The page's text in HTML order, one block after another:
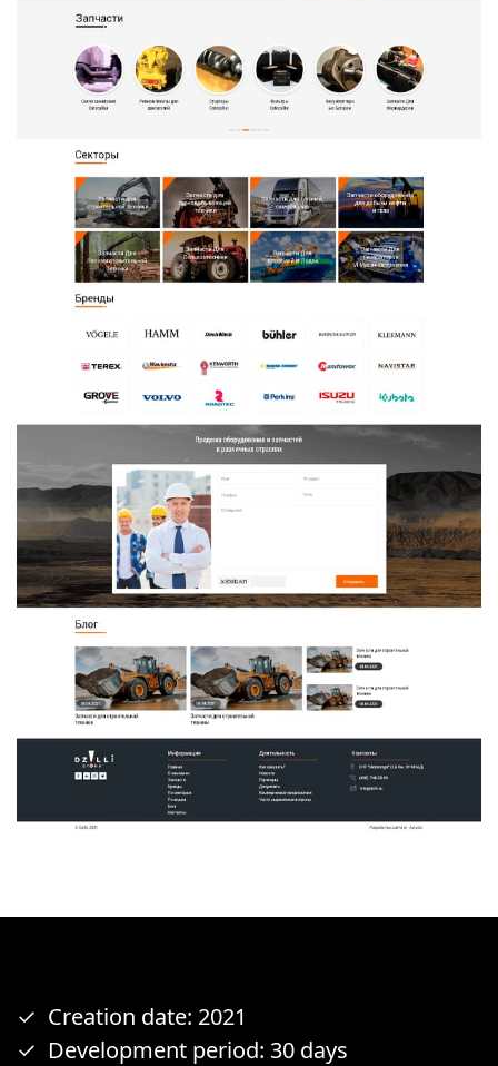
Creation date: 2021
Development period: 30 days